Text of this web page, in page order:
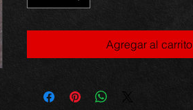
Agregar al carrito